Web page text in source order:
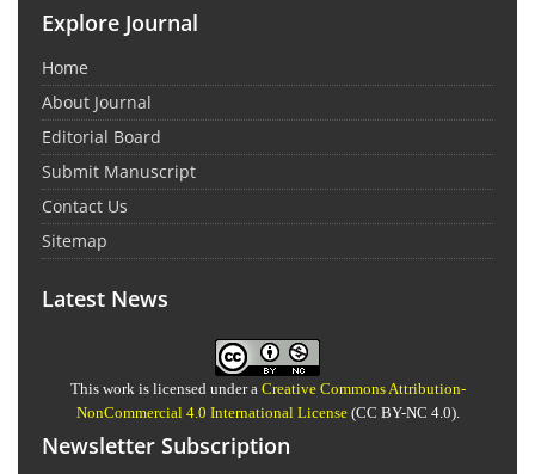
Explore Journal
Home
About Journal
Editorial Board
Submit Manuscript
Contact Us
Sitemap
Latest News
This work is licensed under a Creative Commons Attribution-
NonCommercial 4.0 International License(CC BY-NC 4.0).
Newsletter Subscription